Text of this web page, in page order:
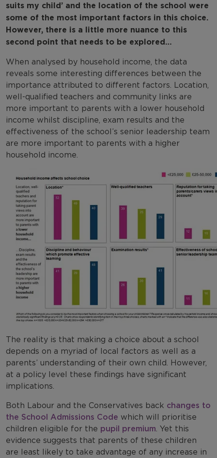
suits my child’ and the location of the school were
some of the most important factors in this choice.
However, there is a little more nuance to this
second point that needs to be explored…
When analysed by household income, the data
reveals some interesting differences between the
importance attributed to different factors. Location,
well-qualified teachers and community links are
more important to parents with a lower household
income whilst discipline, exam results and the
effectiveness of the school’s senior leadership team
are more important to parents with a higher
household income.
The reality is that making a choice about a school
depends on a myriad of local factors as well as a
parents’ understanding of their own child. However,
at a policy level these findings have significant
implications.
Both Labour and the Conservatives back changes to
the School Admissions Code which will prioritise
children eligible for the pupil premium. Yet this
evidence suggests that parents of these children
are least likely to take advantage of any increase in